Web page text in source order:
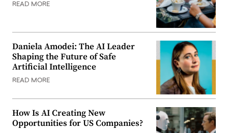
READ MORE
Daniela Amodei: The AI Leader
Shaping the Future of Safe
Artificial Intelligence
READ MORE
How Is AI Creating New
Opportunities for US Companies?